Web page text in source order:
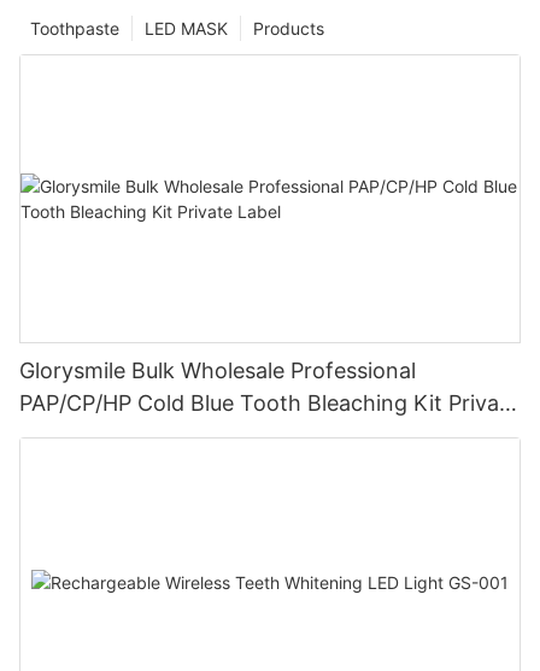
Products
LED MASK
Toothpaste
Glorysmile Bulk Wholesale Professional
PAP/CP/HP Cold Blue Tooth Bleaching Kit Private
Label